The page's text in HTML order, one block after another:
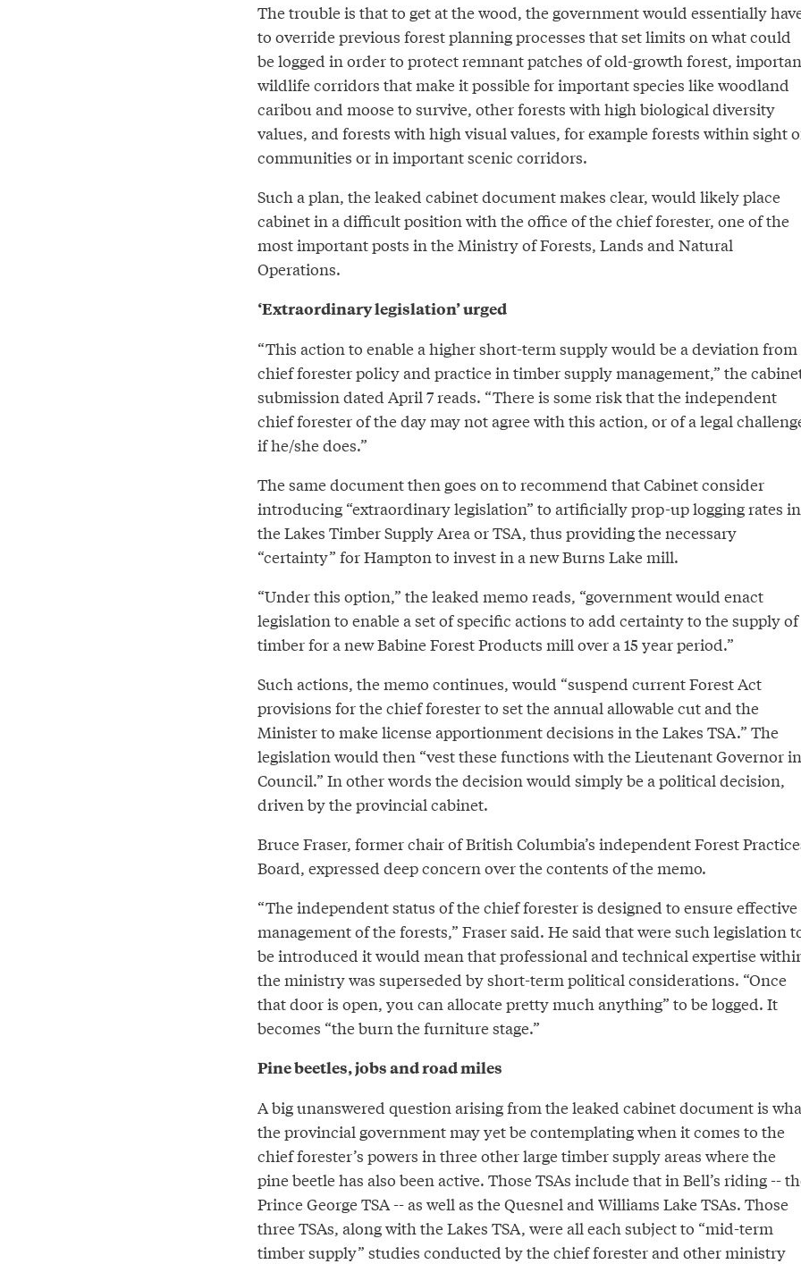
The trouble is that to get at the wood, the government would essentially
to override previous forest planning processes that set limits on what could
be logged in order to protect remnant patches of old-growth forest,
wildlife corridors that make it possible for important species like woodland
caribou and moose to survive, other forests with high biological diversity
values, and forests with high visual values, for example forests within sight
communities or in important scenic corridors.
Such a plan, the leaked cabinet document makes clear, would likely place
cabinet in a difficult position with the office of the chief forester, one of the
most important posts in the Ministry of Forests, Lands and Natural
Operations.
‘Extraordinary legislation’ urged
“This action to enable a higher short-term supply would be a deviation from
chief forester policy and practice in timber supply management,” the
submission dated April 7 reads. “There is some risk that the independent
chief forester of the day may not agree with this action, or of a legal
if he/she does.”
The same document then goes on to recommend that Cabinet consider
introducing “extraordinary legislation” to artificially prop-up logging rates in
the Lakes Timber Supply Area or TSA, thus providing the necessary
“certainty” for Hampton to invest in a new Burns Lake mill.
“Under this option,” the leaked memo reads, “government would enact
legislation to enable a set of specific actions to add certainty to the supply of
timber for a new Babine Forest Products mill over a 15 year period.”
Such actions, the memo continues, would “suspend current Forest Act
provisions for the chief forester to set the annual allowable cut and the
Minister to make license apportionment decisions in the Lakes TSA.” The
legislation would then “vest these functions with the Lieutenant Governor in
Council.” In other words the decision would simply be a political decision,
driven by the provincial cabinet.
Bruce Fraser, former chair of British Columbia’s independent Forest
Board, expressed deep concern over the contents of the memo.
“The independent status of the chief forester is designed to ensure effective
management of the forests,” Fraser said. He said that were such legislation
be introduced it would mean that professional and technical expertise
the ministry was superseded by short-term political considerations. “Once
that door is open, you can allocate pretty much anything” to be logged. It
becomes “the burn the furniture stage.”
Pine beetles, jobs and road miles
A big unanswered question arising from the leaked cabinet document is
the provincial government may yet be contemplating when it comes to the
chief forester’s powers in three other large timber supply areas where the
pine beetle has also been active. Those TSAs include that in Bell’s riding --
Prince George TSA -- as well as the Quesnel and Williams Lake TSAs. Those
three TSAs, along with the Lakes TSA, were all each subject to “mid-term
timber supply” studies conducted by the chief forester and other ministry